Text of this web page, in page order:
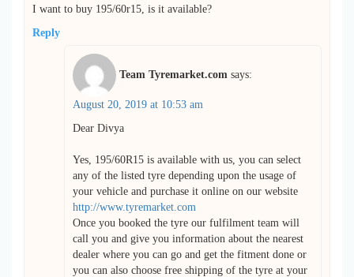
I want to buy 195/60r15, is it available?
Reply
Team Tyremarket.com says:
August 20, 2019 at 10:53 am
Dear Divya
Yes, 195/60R15 is available with us, you can select
any of the listed tyre depending upon the usage of
your vehicle and purchase it online on our website
http://www.tyremarket.com
Once you booked the tyre our fulfilment team will
call you and give you information about the nearest
dealer where you can go and get the fitment done or
you can also choose free shipping of the tyre at your